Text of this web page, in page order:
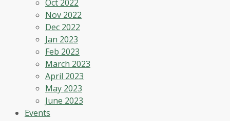
Oct 2022
Nov 2022
Dec 2022
Jan 2023
Feb 2023
March 2023
April 2023
May 2023
June 2023
Events